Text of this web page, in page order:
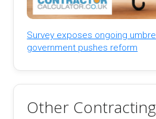
Survey exposes ongoing
government pushes reform
Other